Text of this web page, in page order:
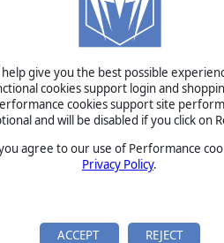
give you the best possible
cookies support login and
cookies support site
and will be disabled if you click on
agree to our use of Performance
Privacy Policy.
ACCEPT REJECT
is now out. This time, we explore the
impact. From early-warning
break down the technologies standing
helps visualize these critical